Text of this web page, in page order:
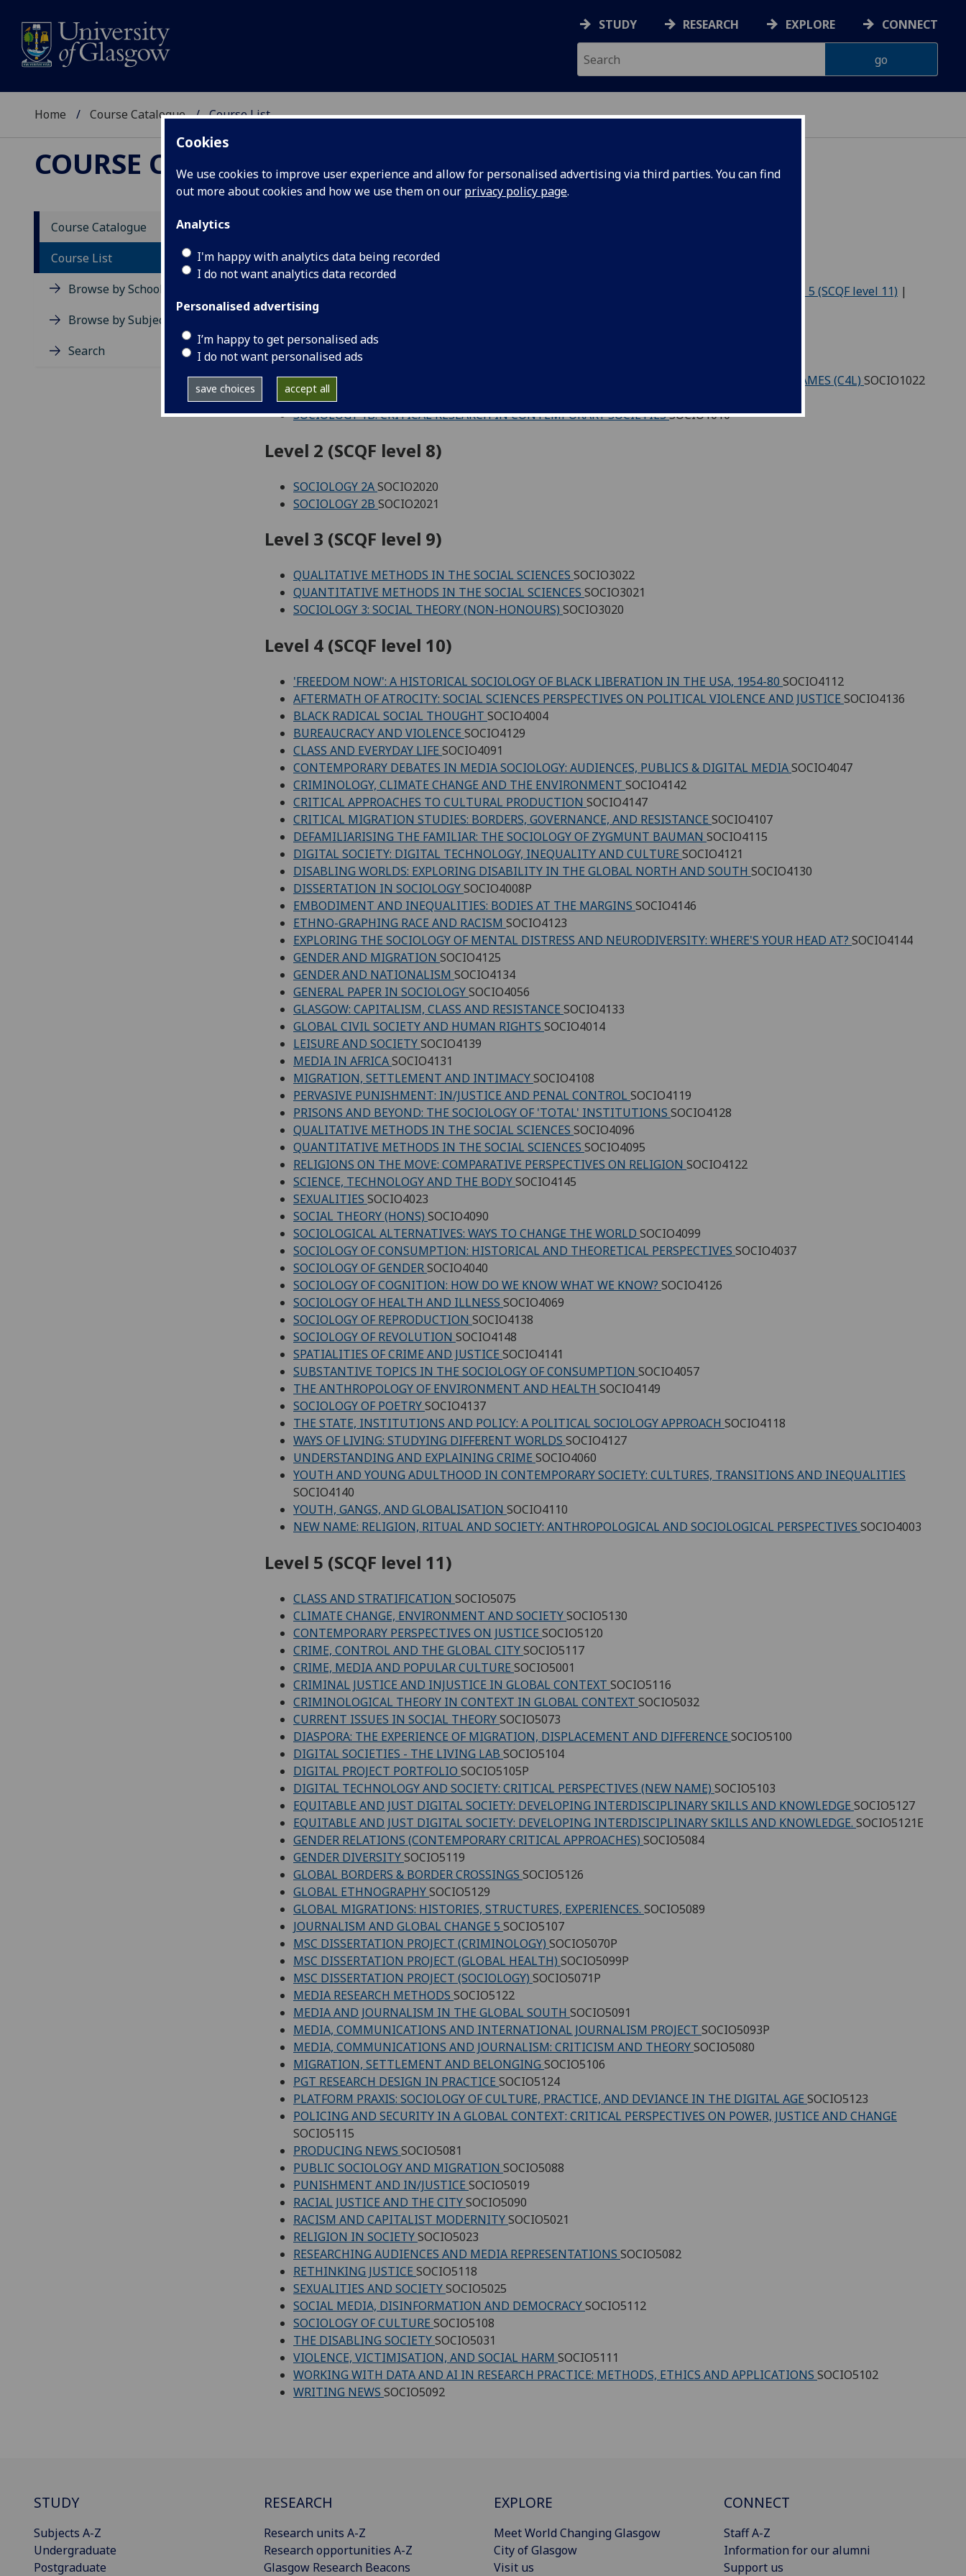
Cookies
We use cookies to improve user experience and allow for personalised advertising via third parties. You can find
out more about cookies and how we use them on our privacy policy page.
Analytics
I'm happy with analytics data being recorded
I do not want analytics data recorded
Personalised advertising
I’m happy to get personalised ads
I do not want personalised ads
save choices accept all
STUDY RESEARCH EXPLORE CONNECT
Home Course Catalogue Course List
COURSE CATALOGUE
Course Catalogue
Course List
Browse by School
Browse by Subject Area
Search
View all coursesin print friendly format
Level 5 (SCQF level 11) |
JUSTICE AND THE RESTITUTION OF CULTURAL HERITAGE (C4L)
PLAYING THE WORLD: UNDERSTANDING REAL-LIFE CHALLENGES THROUGH INTERACTIVE GAMES (C4L) SOCIO1022
SOCIOLOGY 1A: SELF AND SOCIETY
SOCIOLOGY 1B: CRITICAL RESEARCH IN CONTEMPORARY SOCIETIESSOCIO1010
Level 2 (SCQF level 8)
SOCIOLOGY 2ASOCIO2020
SOCIOLOGY 2B SOCIO2021
Level 3 (SCQF level 9)
QUALITATIVE METHODS IN THE SOCIAL SCIENCES SOCIO3022
QUANTITATIVE METHODS IN THE SOCIAL SCIENCES SOCIO3021
SOCIOLOGY 3: SOCIAL THEORY (NON-HONOURS) SOCIO3020
Level 4 (SCQF level 10)
'FREEDOM NOW': A HISTORICAL SOCIOLOGY OF BLACK LIBERATION IN THE USA, 1954-80 SOCIO4112
AFTERMATH OF ATROCITY: SOCIAL SCIENCES PERSPECTIVES ON POLITICAL VIOLENCE AND JUSTICE SOCIO4136
BLACK RADICAL SOCIAL THOUGHT SOCIO4004
BUREAUCRACY AND VIOLENCE SOCIO4129
CLASS AND EVERYDAY LIFE SOCIO4091
CONTEMPORARY DEBATES IN MEDIA SOCIOLOGY: AUDIENCES, PUBLICS & DIGITAL MEDIASOCIO4047
CRIMINOLOGY, CLIMATE CHANGE AND THE ENVIRONMENT SOCIO4142
CRITICAL APPROACHES TO CULTURAL PRODUCTION SOCIO4147
CRITICAL MIGRATION STUDIES: BORDERS, GOVERNANCE, AND RESISTANCE SOCIO4107
DEFAMILIARISING THE FAMILIAR: THE SOCIOLOGY OF ZYGMUNT BAUMAN SOCIO4115
DIGITAL SOCIETY: DIGITAL TECHNOLOGY, INEQUALITY AND CULTURE SOCIO4121
DISABLING WORLDS: EXPLORING DISABILITY IN THE GLOBAL NORTH AND SOUTH SOCIO4130
DISSERTATION IN SOCIOLOGYSOCIO4008P
EMBODIMENT AND INEQUALITIES: BODIES AT THE MARGINS SOCIO4146
ETHNO-GRAPHING RACE AND RACISM SOCIO4123
EXPLORING THE SOCIOLOGY OF MENTAL DISTRESS AND NEURODIVERSITY: WHERE'S YOUR HEAD AT? SOCIO4144
GENDER AND MIGRATION SOCIO4125
GENDER AND NATIONALISM SOCIO4134
GENERAL PAPER IN SOCIOLOGYSOCIO4056
GLASGOW: CAPITALISM, CLASS AND RESISTANCE SOCIO4133
GLOBAL CIVIL SOCIETY AND HUMAN RIGHTS SOCIO4014
LEISURE AND SOCIETYSOCIO4139
MEDIA IN AFRICASOCIO4131
MIGRATION, SETTLEMENT AND INTIMACYSOCIO4108
PERVASIVE PUNISHMENT: IN/JUSTICE AND PENAL CONTROL SOCIO4119
PRISONS AND BEYOND: THE SOCIOLOGY OF 'TOTAL' INSTITUTIONS SOCIO4128
QUALITATIVE METHODS IN THE SOCIAL SCIENCES SOCIO4096
QUANTITATIVE METHODS IN THE SOCIAL SCIENCES SOCIO4095
RELIGIONS ON THE MOVE: COMPARATIVE PERSPECTIVES ON RELIGION SOCIO4122
SCIENCE, TECHNOLOGY AND THE BODYSOCIO4145
SEXUALITIES SOCIO4023
SOCIAL THEORY (HONS) SOCIO4090
SOCIOLOGICAL ALTERNATIVES: WAYS TO CHANGE THE WORLD SOCIO4099
SOCIOLOGY OF CONSUMPTION: HISTORICAL AND THEORETICAL PERSPECTIVES SOCIO4037
SOCIOLOGY OF GENDERSOCIO4040
SOCIOLOGY OF COGNITION: HOW DO WE KNOW WHAT WE KNOW? SOCIO4126
SOCIOLOGY OF HEALTH AND ILLNESS SOCIO4069
SOCIOLOGY OF REPRODUCTION SOCIO4138
SOCIOLOGY OF REVOLUTION SOCIO4148
SPATIALITIES OF CRIME AND JUSTICE SOCIO4141
SUBSTANTIVE TOPICS IN THE SOCIOLOGY OF CONSUMPTION SOCIO4057
THE ANTHROPOLOGY OF ENVIRONMENT AND HEALTH SOCIO4149
SOCIOLOGY OF POETRYSOCIO4137
THE STATE, INSTITUTIONS AND POLICY: A POLITICAL SOCIOLOGY APPROACH SOCIO4118
WAYS OF LIVING: STUDYING DIFFERENT WORLDS SOCIO4127
UNDERSTANDING AND EXPLAINING CRIME SOCIO4060
YOUTH AND YOUNG ADULTHOOD IN CONTEMPORARY SOCIETY: CULTURES, TRANSITIONS AND INEQUALITIES
SOCIO4140
YOUTH, GANGS, AND GLOBALISATION SOCIO4110
NEW NAME: RELIGION, RITUAL AND SOCIETY: ANTHROPOLOGICAL AND SOCIOLOGICAL PERSPECTIVES SOCIO4003
Level 5 (SCQF level 11)
CLASS AND STRATIFICATION SOCIO5075
CLIMATE CHANGE, ENVIRONMENT AND SOCIETYSOCIO5130
CONTEMPORARY PERSPECTIVES ON JUSTICE SOCIO5120
CRIME, CONTROL AND THE GLOBAL CITYSOCIO5117
CRIME, MEDIA AND POPULAR CULTURE SOCIO5001
CRIMINAL JUSTICE AND INJUSTICE IN GLOBAL CONTEXT SOCIO5116
CRIMINOLOGICAL THEORY IN CONTEXT IN GLOBAL CONTEXT SOCIO5032
CURRENT ISSUES IN SOCIAL THEORYSOCIO5073
DIASPORA: THE EXPERIENCE OF MIGRATION, DISPLACEMENT AND DIFFERENCE SOCIO5100
DIGITAL SOCIETIES - THE LIVING LAB SOCIO5104
DIGITAL PROJECT PORTFOLIO SOCIO5105P
DIGITAL TECHNOLOGY AND SOCIETY: CRITICAL PERSPECTIVES (NEW NAME) SOCIO5103
EQUITABLE AND JUST DIGITAL SOCIETY: DEVELOPING INTERDISCIPLINARY SKILLS AND KNOWLEDGE SOCIO5127
EQUITABLE AND JUST DIGITAL SOCIETY: DEVELOPING INTERDISCIPLINARY SKILLS AND KNOWLEDGE. SOCIO5121E
GENDER RELATIONS (CONTEMPORARY CRITICAL APPROACHES) SOCIO5084
GENDER DIVERSITYSOCIO5119
GLOBAL BORDERS & BORDER CROSSINGS SOCIO5126
GLOBAL ETHNOGRAPHYSOCIO5129
GLOBAL MIGRATIONS: HISTORIES, STRUCTURES, EXPERIENCES. SOCIO5089
JOURNALISM AND GLOBAL CHANGE 5 SOCIO5107
MSC DISSERTATION PROJECT (CRIMINOLOGY) SOCIO5070P
MSC DISSERTATION PROJECT (GLOBAL HEALTH) SOCIO5099P
MSC DISSERTATION PROJECT (SOCIOLOGY) SOCIO5071P
MEDIA RESEARCH METHODS SOCIO5122
MEDIA AND JOURNALISM IN THE GLOBAL SOUTH SOCIO5091
MEDIA, COMMUNICATIONS AND INTERNATIONAL JOURNALISM PROJECT SOCIO5093P
MEDIA, COMMUNICATIONS AND JOURNALISM: CRITICISM AND THEORYSOCIO5080
MIGRATION, SETTLEMENT AND BELONGING SOCIO5106
PGT RESEARCH DESIGN IN PRACTICE SOCIO5124
PLATFORM PRAXIS: SOCIOLOGY OF CULTURE, PRACTICE, AND DEVIANCE IN THE DIGITAL AGE SOCIO5123
POLICING AND SECURITY IN A GLOBAL CONTEXT: CRITICAL PERSPECTIVES ON POWER, JUSTICE AND CHANGE
SOCIO5115
PRODUCING NEWS SOCIO5081
PUBLIC SOCIOLOGY AND MIGRATION SOCIO5088
PUNISHMENT AND IN/JUSTICE SOCIO5019
RACIAL JUSTICE AND THE CITYSOCIO5090
RACISM AND CAPITALIST MODERNITYSOCIO5021
RELIGION IN SOCIETYSOCIO5023
RESEARCHING AUDIENCES AND MEDIA REPRESENTATIONS SOCIO5082
RETHINKING JUSTICE SOCIO5118
SEXUALITIES AND SOCIETYSOCIO5025
SOCIAL MEDIA, DISINFORMATION AND DEMOCRACYSOCIO5112
SOCIOLOGY OF CULTURE SOCIO5108
THE DISABLING SOCIETYSOCIO5031
VIOLENCE, VICTIMISATION, AND SOCIAL HARM SOCIO5111
WORKING WITH DATA AND AI IN RESEARCH PRACTICE: METHODS, ETHICS AND APPLICATIONS SOCIO5102
WRITING NEWS SOCIO5092
STUDY
Subjects A-Z
Undergraduate
Postgraduate
RESEARCH
Research units A-Z
Research opportunities A-Z
Glasgow Research Beacons
EXPLORE
Meet World Changing Glasgow
City of Glasgow
Visit us
CONNECT
Staff A-Z
Information for our alumni
Support us